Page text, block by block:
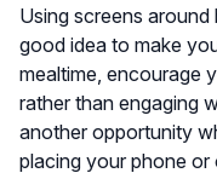
Using screens around
good idea to make
mealtime, encourage
rather than engaging
another opportunity
placing your phone